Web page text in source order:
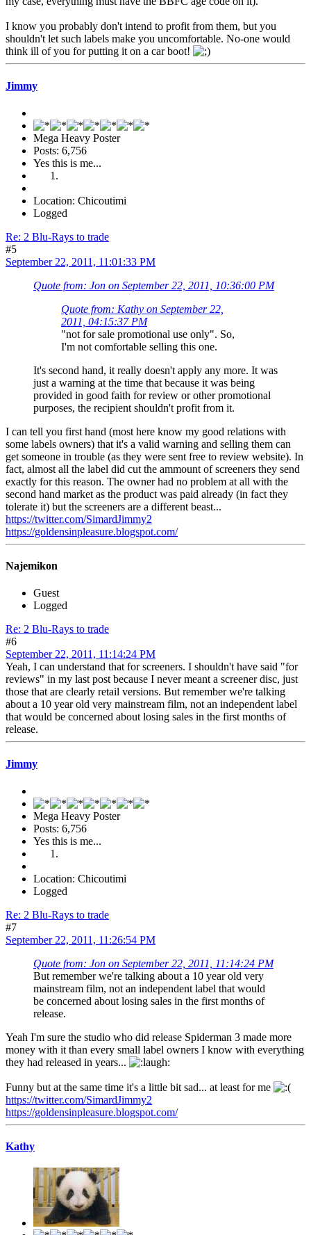
I know you probably don't intend to profit from them, but you
shouldn't let such labels make you uncomfortable. No-one would
think ill of you for putting it on a car boot!
Jimmy
Mega Heavy Poster
Posts: 6,756
Yes this is me...
Location: Chicoutimi
Logged
Re: 2 Blu-Rays to trade
#5
September 22, 2011, 11:01:33 PM
Quote from: Jon on September 22, 2011, 10:36:00 PM
Quote from: Kathy on September 22,
2011, 04:15:37 PM
"not for sale promotional use only". So,
I'm not comfortable selling this one.
It's second hand, it really doesn't apply any more. It was
just a warning at the time that because it was being
provided in good faith for review or other promotional
purposes, the recipient shouldn't profit from it.
I can tell you first hand (most here know my good relations with
some labels owners) that it's a valid warning and selling them can
get someone in trouble (as they were sent free to review website). In
fact, almost all the label did cut the ammount of screeners they send
exactly for this reason. The owner had no problem at all with the
second hand market as the product was paid already (in fact they
tolerate it) but the screeners are a different beast...
https://twitter.com/SimardJimmy2
https://goldensinpleasure.blogspot.com/
Najemikon
Guest
Logged
Re: 2 Blu-Rays to trade
#6
September 22, 2011, 11:14:24 PM
Yeah, I can understand that for screeners. I shouldn't have said "for
reviews" in my last post because I never meant a screener disc, just
those that are clearly retail versions. But remember we're talking
about a 10 year old very mainstream film, not an independent label
that would be concerned about losing sales in the first months of
release.
Jimmy
Mega Heavy Poster
Posts: 6,756
Yes this is me...
Location: Chicoutimi
Logged
Re: 2 Blu-Rays to trade
#7
September 22, 2011, 11:26:54 PM
Quote from: Jon on September 22, 2011, 11:14:24 PM
But remember we're talking about a 10 year old very
mainstream film, not an independent label that would
be concerned about losing sales in the first months of
release.
Yeah I'm sure the studio who did release Spiderman 3 made more
money with it than every small label owners I know with everything
they had released in years...
Funny but at the same time it's a little bit sad... at least for me
https://twitter.com/SimardJimmy2
https://goldensinpleasure.blogspot.com/
Kathy